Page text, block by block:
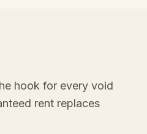
hook for every void
rent replaces